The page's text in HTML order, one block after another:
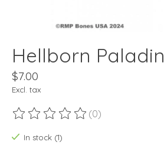
Hellborn Paladin
$7.00
Excl. tax
The rating of this product is
(0)
In stock (1)